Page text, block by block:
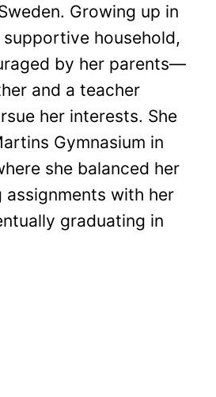
Growing up in
household,
by her parents—
and a teacher
her interests. She
Gymnasium in
she balanced her
assignments with her
graduating in